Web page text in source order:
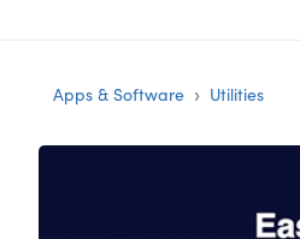
Apps & Software › Utilities